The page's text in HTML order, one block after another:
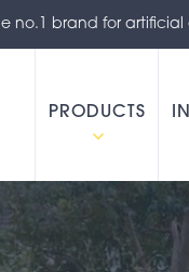
no.1 brand for artificial
PRODUCTS